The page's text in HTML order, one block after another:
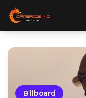
Billboard